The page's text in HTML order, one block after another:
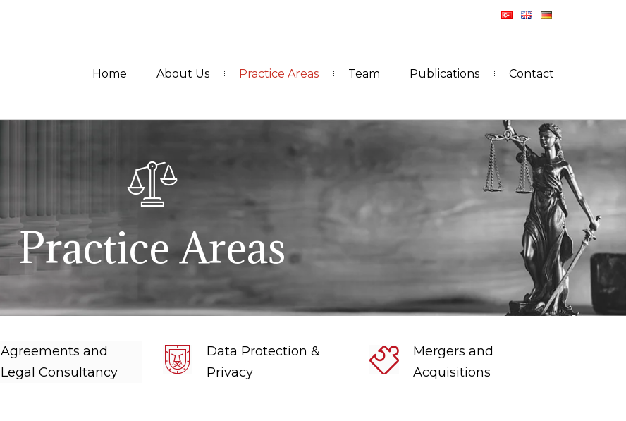
Home About Us Practice Areas Team Publications Contact
Practice Areas
Agreements and
Legal Consultancy
Data Protection &
Privacy
Mergers and
Acquisitions